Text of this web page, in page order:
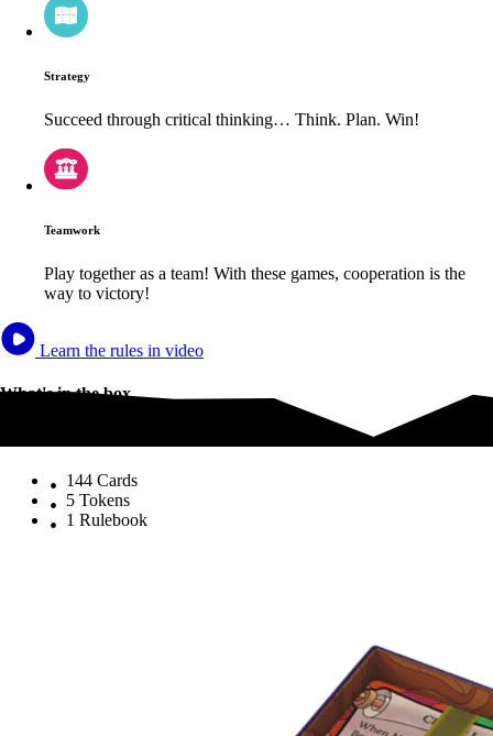
Strategy
Succeed through critical thinking… Think. Plan. Win!
Teamwork
Play together as a team! With these games, cooperation is the
way to victory!
Learn the rules in video
What's in the box
144 Cards
5 Tokens
1 Rulebook